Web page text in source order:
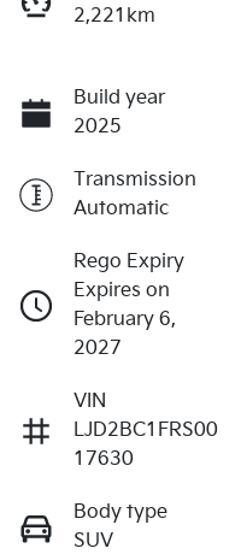
2,221km
Build year
2025
Transmission
Automatic
Rego Expiry
Expires on
February 6,
2027
VIN
LJD2BC1FRS00
17630
Body type
SUV